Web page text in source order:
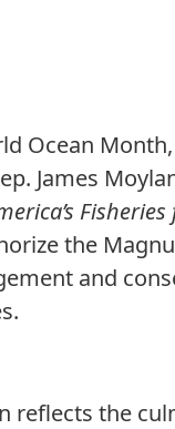
Ocean
James
the
and
reflects the